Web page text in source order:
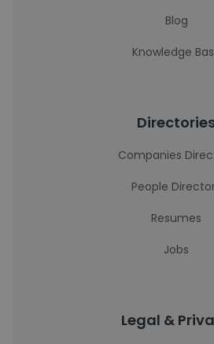
Blog
Knowledge
Companies
People
Resumes
Jobs
Legal &